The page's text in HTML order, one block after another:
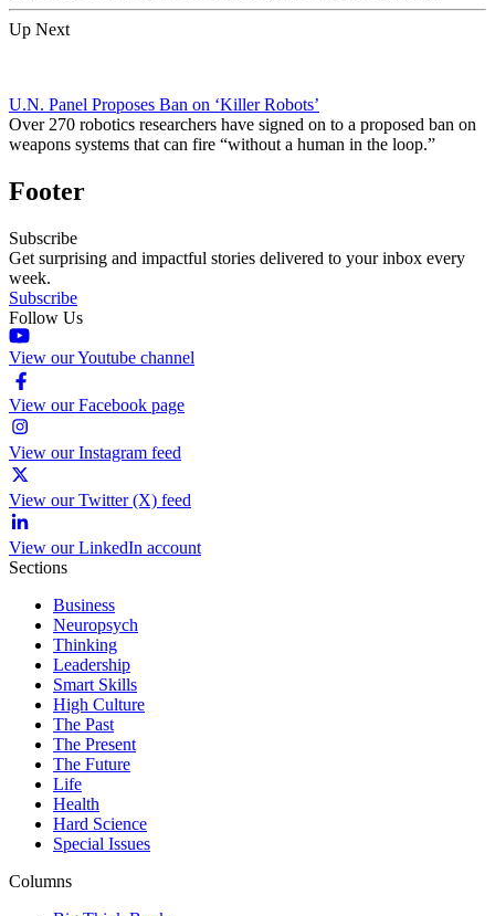
Up Next
U.N. Panel Proposes Ban on ‘Killer Robots’
Over 270 robotics researchers have signed on to a proposed ban on
weapons systems that can fire “without a human in the loop.”
Footer
Subscribe
Get surprising and impactful stories delivered to your inbox every
week.
Subscribe
Follow Us
View our Youtube channel
View our Facebook page
View our Instagram feed
View our Twitter (X) feed
View our LinkedIn account
Sections
Business
Neuropsych
Thinking
Leadership
Smart Skills
High Culture
The Past
The Present
The Future
Life
Health
Hard Science
Special Issues
Columns